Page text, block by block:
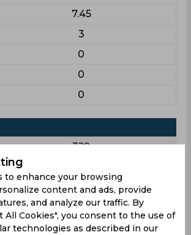
7.45
3
0
0
0
T20
7
25
to enhance your browsing
content and ads, provide
and analyze our traffic. By
All Cookies", you consent to the use of
technologies as described in our